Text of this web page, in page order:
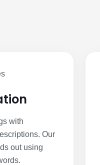
with
Our
out using